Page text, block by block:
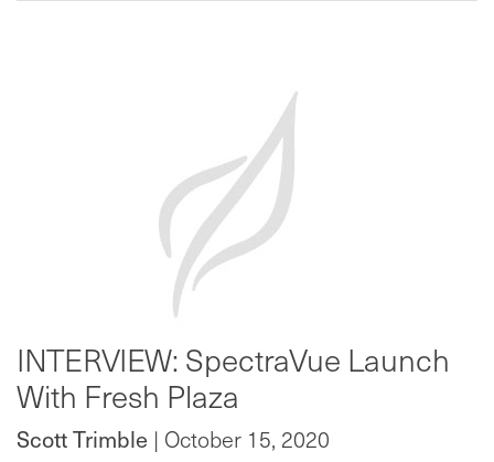
INTERVIEW: SpectraVue Launch
With Fresh Plaza
Scott Trimble | October 15, 2020